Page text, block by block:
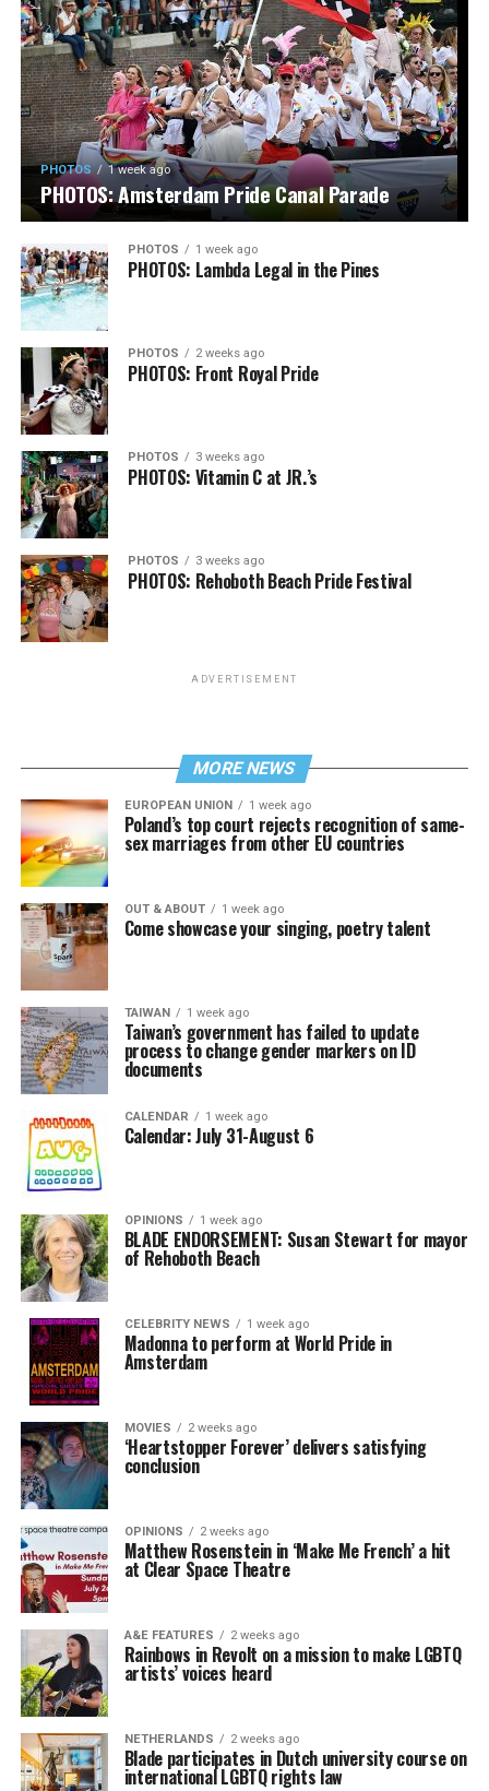
PHOTOS 1 week ago
PHOTOS: Amsterdam Pride Canal Parade
PHOTOS 1 week ago
PHOTOS: Lambda Legal in the Pines
PHOTOS 2 weeks ago
PHOTOS: Front Royal Pride
PHOTOS 3 weeks ago
PHOTOS: Vitamin C at JR.’s
PHOTOS 3 weeks ago
PHOTOS: Rehoboth Beach Pride Festival
ADVERTISEMENT
MORE NEWS
EUROPEAN UNION 1 week ago
Poland’s top court rejects recognition of same-
sex marriages from other EU countries
OUT & ABOUT 1 week ago
Come showcase your singing, poetry talent
TAIWAN 1 week ago
Taiwan’s government has failed to update
process to change gender markers on ID
documents
CALENDAR 1 week ago
Calendar: July 31-August 6
OPINIONS 1 week ago
BLADE ENDORSEMENT: Susan Stewart for mayor
of Rehoboth Beach
CELEBRITY NEWS 1 week ago
Madonna to perform at World Pride in
Amsterdam
MOVIES 2 weeks ago
‘Heartstopper Forever’ delivers satisfying
conclusion
OPINIONS 2 weeks ago
Matthew Rosenstein in ‘Make Me French’ a hit
at Clear Space Theatre
A&E FEATURES 2 weeks ago
Rainbows in Revolt on a mission to make LGBTQ
artists’ voices heard
NETHERLANDS 2 weeks ago
Blade participates in Dutch university course on
international LGBTQ rights law